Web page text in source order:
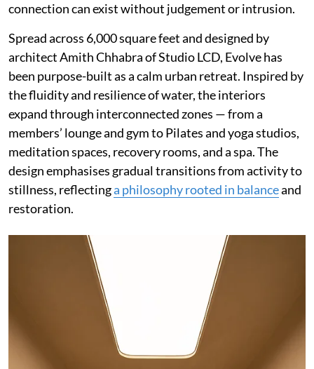
connection can exist without judgement or intrusion.
Spread across 6,000 square feet and designed by
architect Amith Chhabra of Studio LCD, Evolve has
been purpose-built as a calm urban retreat. Inspired by
the fluidity and resilience of water, the interiors
expand through interconnected zones — from a
members’ lounge and gym to Pilates and yoga studios,
meditation spaces, recovery rooms, and a spa. The
design emphasises gradual transitions from activity to
stillness, reflectinga philosophy rooted in balanceand
restoration.